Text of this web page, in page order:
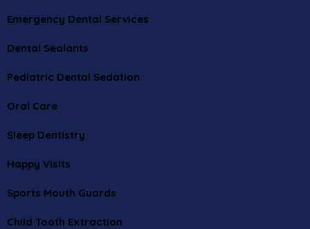
Emergency Dental Services
Dental Sealants
Pediatric Dental Sedation
Oral Care
Sleep Dentistry
Happy Visits
Sports Mouth Guards
Child Tooth Extraction